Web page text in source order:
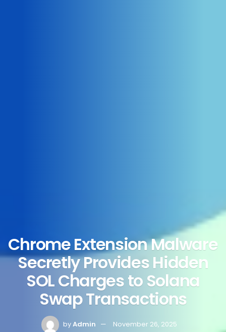
Chrome Extension Malware
Secretly Provides Hidden
SOL Charges to Solana
Swap Transactions
byAdmin November 26, 2025